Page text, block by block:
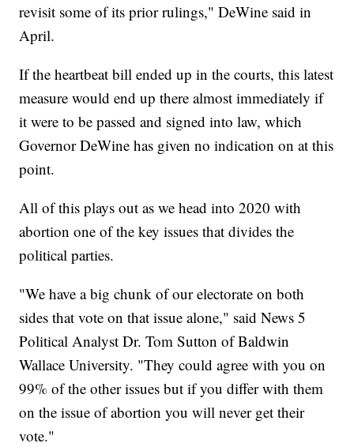
revisit some of its prior rulings," DeWine said in
April.
If the heartbeat bill ended up in the courts, this latest
measure would end up there almost immediately if
it were to be passed and signed into law, which
Governor DeWine has given no indication on at this
point.
All of this plays out as we head into 2020 with
abortion one of the key issues that divides the
political parties.
"We have a big chunk of our electorate on both
sides that vote on that issue alone," said News 5
Political Analyst Dr. Tom Sutton of Baldwin
Wallace University. "They could agree with you on
99% of the other issues but if you differ with them
on the issue of abortion you will never get their
vote."